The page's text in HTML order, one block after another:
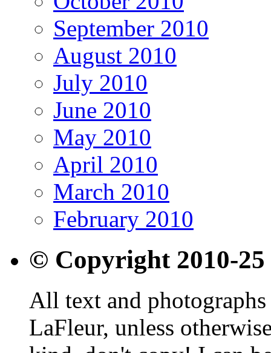
September 2010
August 2010
July 2010
June 2010
May 2010
April 2010
March 2010
February 2010
© Copyright 2010-25
All text and
LaFleur, unless